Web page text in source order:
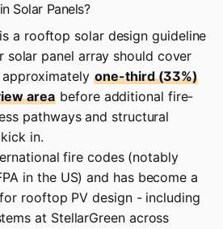
Solar Panels?
is a rooftop solar design guideline
solar panel array should cover
one-third (33%)
area before additional fire-
pathways and structural
in.
fire codes (notably
in the US) and has become a
rooftop PV design - including
at StellarGreenacross